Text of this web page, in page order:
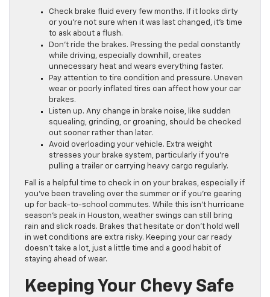
Check brake fluid every few months. If it looks dirty
or you’re not sure when it was last changed, it’s time
to ask about a flush.
Don’t ride the brakes. Pressing the pedal constantly
while driving, especially downhill, creates
unnecessary heat and wears everything faster.
Pay attention to tire condition and pressure. Uneven
wear or poorly inflated tires can affect how your car
brakes.
Listen up. Any change in brake noise, like sudden
squealing, grinding, or groaning, should be checked
out sooner rather than later.
Avoid overloading your vehicle. Extra weight
stresses your brake system, particularly if you’re
pulling a trailer or carrying heavy cargo regularly.
Fall is a helpful time to check in on your brakes, especially if
you’ve been traveling over the summer or if you’re gearing
up for back-to-school commutes. While this isn’t hurricane
season’s peak in Houston, weather swings can still bring
rain and slick roads. Brakes that hesitate or don’t hold well
in wet conditions are extra risky. Keeping your car ready
doesn’t take a lot, just a little time and a good habit of
staying ahead of wear.
Keeping Your Chevy Safe